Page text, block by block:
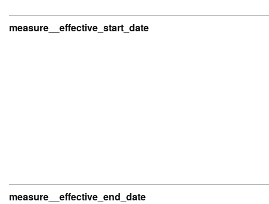
measure__effective_start_date
measure__effective_end_date